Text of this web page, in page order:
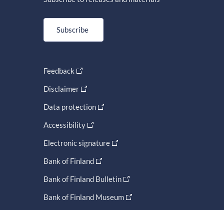
Subscribe
Feedback
Disclaimer
Data protection
Accessibility
Electronic signature
Bank of Finland
Bank of Finland Bulletin
Bank of Finland Museum